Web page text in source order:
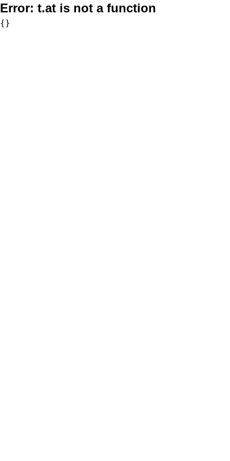
Error: t.at is not a function
{}